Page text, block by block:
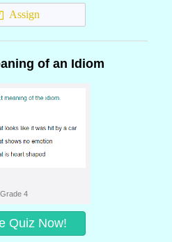
Assign
of an Idiom
4
Quiz Now!